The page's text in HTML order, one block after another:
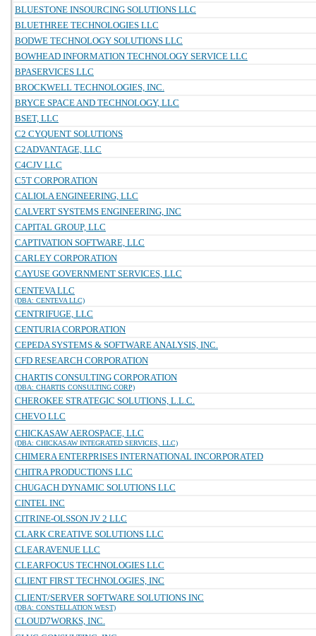
BLUESTONE INSOURCING SOLUTIONS LLC
BLUETHREE TECHNOLOGIES LLC
BODWE TECHNOLOGY SOLUTIONS LLC
BOWHEAD INFORMATION TECHNOLOGY SERVICE LLC
BPASERVICES LLC
BROCKWELL TECHNOLOGIES, INC.
BRYCE SPACE AND TECHNOLOGY, LLC
BSET, LLC
C2 CYQUENT SOLUTIONS
C2ADVANTAGE, LLC
C4CJV LLC
C5T CORPORATION
CALIOLA ENGINEERING, LLC
CALVERT SYSTEMS ENGINEERING, INC
CAPITAL GROUP, LLC
CAPTIVATION SOFTWARE, LLC
CARLEY CORPORATION
CAYUSE GOVERNMENT SERVICES, LLC
CENTEVA LLC
(DBA: CENTEVA LLC)
CENTRIFUGE, LLC
CENTURIA CORPORATION
CEPEDA SYSTEMS & SOFTWARE ANALYSIS, INC.
CFD RESEARCH CORPORATION
CHARTIS CONSULTING CORPORATION
(DBA: CHARTIS CONSULTING CORP)
CHEROKEE STRATEGIC SOLUTIONS, L.L.C.
CHEVO LLC
CHICKASAW AEROSPACE, LLC
(DBA: CHICKASAW INTEGRATED SERVICES, LLC)
CHIMERA ENTERPRISES INTERNATIONAL INCORPORATED
CHITRA PRODUCTIONS LLC
CHUGACH DYNAMIC SOLUTIONS LLC
CINTEL INC
CITRINE-OLSSON JV 2 LLC
CLARK CREATIVE SOLUTIONS LLC
CLEARAVENUE LLC
CLEARFOCUS TECHNOLOGIES LLC
CLIENT FIRST TECHNOLOGIES, INC
CLIENT/SERVER SOFTWARE SOLUTIONS INC
(DBA: CONSTELLATION WEST)
CLOUD7WORKS, INC.